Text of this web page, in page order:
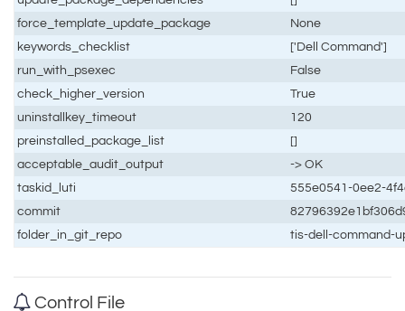
force_template_update_package
None
keywords_checklist
['Dell Command']
run_with_psexec
False
check_higher_version
True
uninstallkey_timeout
120
preinstalled_package_list
[]
acceptable_audit_output
-> OK
taskid_luti
555e0541-0ee2-
commit
folder_in_git_repo
tis-dell-command-
Control File